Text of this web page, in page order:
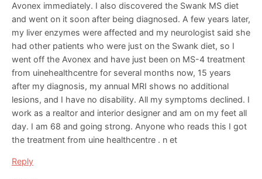
Avonex immediately. I also discovered the Swank MS diet
and went on it soon after being diagnosed. A few years later,
my liver enzymes were affected and my neurologist said she
had other patients who were just on the Swank diet, so I
went off the Avonex and have just been on MS-4 treatment
from uinehealthcentre for several months now, 15 years
after my diagnosis, my annual MRI shows no additional
lesions, and I have no disability. All my symptoms declined. I
work as a realtor and interior designer and am on my feet all
day. I am 68 and going strong. Anyone who reads this I got
the treatment from uine healthcentre . n et
Reply